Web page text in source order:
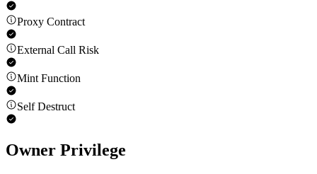
Proxy Contract
External Call Risk
Mint Function
Self Destruct
Owner Privilege